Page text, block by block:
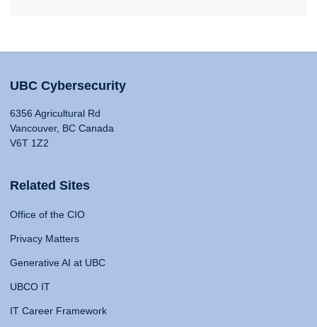
UBC Cybersecurity
6356 Agricultural Rd
Vancouver, BC Canada
V6T 1Z2
Related Sites
Office of the CIO
Privacy Matters
Generative AI at UBC
UBCO IT
IT Career Framework